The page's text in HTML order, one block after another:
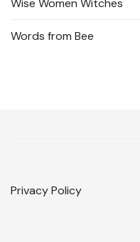
Wise Women Witches
Words from Bee
Privacy Policy